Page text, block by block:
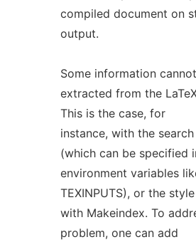
compiled document on
output.
Some information
extracted from the
This is the case, for
instance, with the
(which can be specified
environment variables
TEXINPUTS), or the
with Makeindex. To
problem, one can add